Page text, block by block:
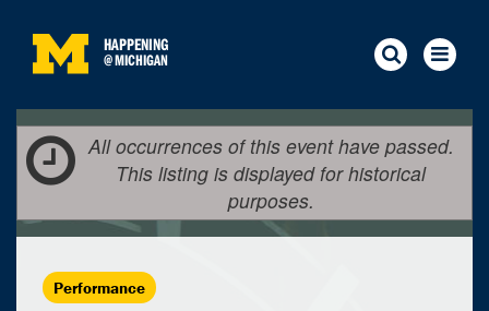
HAPPENING
@MICHIGAN
All occurrences of this event have passed.
This listing is displayed for historical
purposes.
Performance